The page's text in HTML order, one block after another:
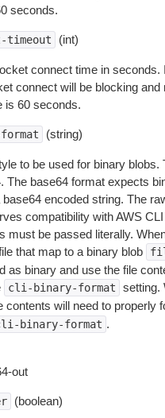
seconds.
timeout (int)
connect time in seconds.
connect will be blocking and
is 60 seconds.
(string)
to be used for binary blobs.
The base64 format expects
encoded string. The
compatibility with AWS
must be passed literally.
that map to a binary blob
as binary and use the file
cli-binary-format setting.
contents will need to properly
binary-format .
out
(boolean)